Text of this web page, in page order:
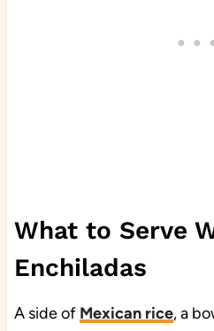
What to Serve
Enchiladas
A side of Mexican rice, a